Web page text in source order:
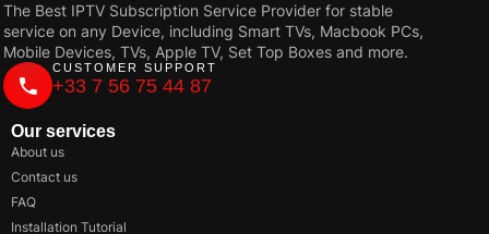
The Best IPTV Subscription Service Provider for stable
service on any Device, including Smart TVs, Macbook PCs,
Mobile Devices, TVs, Apple TV, Set Top Boxes and more.
CUSTOMER SUPPORT
+33 7 56 75 44 87
Our services
About us
Contact us
FAQ
Installation Tutorial